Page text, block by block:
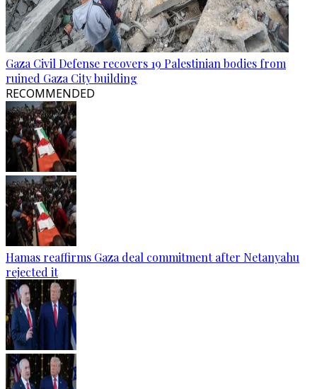
Gaza Civil Defense recovers 19 Palestinian bodies from
ruined Gaza City building
RECOMMENDED
Hamas reaffirms Gaza deal commitment after Netanyahu
rejected it